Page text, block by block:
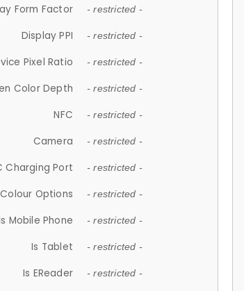
Form Factor - restricted -
Display PPI - restricted -
Pixel Ratio - restricted -
Color Depth - restricted -
NFC - restricted -
Camera - restricted -
Charging Port - restricted -
Colour Options - restricted -
Mobile Phone - restricted -
Is Tablet - restricted -
Is EReader - restricted -